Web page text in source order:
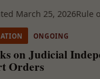
March 25, 2026Rule
ONGOING
on Judicial
Orders